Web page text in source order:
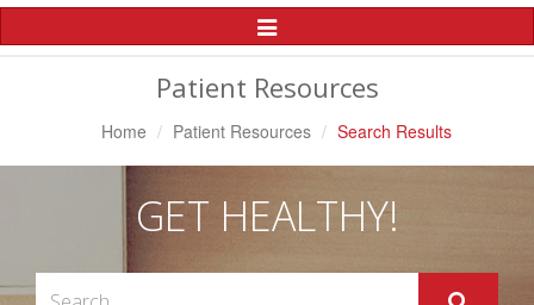
Toggle
Navigation
Patient Resources
Home Patient Resources Search Results
GET HEALTHY!